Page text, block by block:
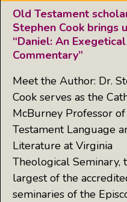
Old Testament
Stephen Cook brings
“Daniel: An
Commentary”
Meet the Author: Dr.
Cook serves as the
McBurney Professor
Testament Language
Literature at Virginia
Theological Seminary,
largest of the
seminaries of the